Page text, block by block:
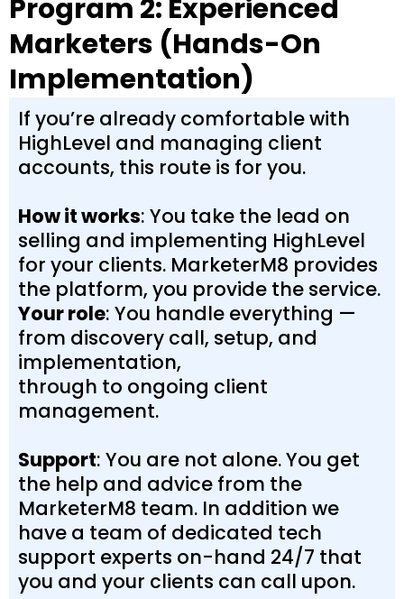
Program 2: Experienced
Marketers (Hands-On
Implementation)
If you’re already comfortable with
HighLevel and managing client
accounts, this route is for you.
How it works: You take the lead on
selling and implementing HighLevel
for your clients. MarketerM8 provides
the platform, you provide the service.
Your role: You handle everything —
from discovery call, setup, and
implementation,
through to ongoing client
management.
Support: You are not alone. You get
the help and advice from the
MarketerM8 team. In addition we
have a team of dedicated tech
support experts on-hand 24/7 that
you and your clients can call upon.